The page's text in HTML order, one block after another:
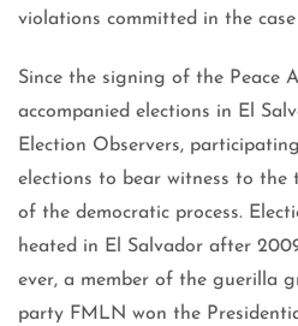
violations committed in the case
Since the signing of the Peace
accompanied elections in El
Election Observers,
elections to bear witness to the
of the democratic process.
heated in El Salvador after
ever, a member of the guerilla
party FMLN won the